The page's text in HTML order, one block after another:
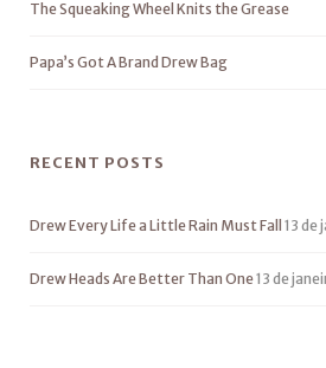
The Squeaking Wheel Knits the Grease
Papa’s Got A Brand Drew Bag
RECENT POSTS
Drew Every Life a Little Rain Must Fall 13 de
Drew Heads Are Better Than One13 de